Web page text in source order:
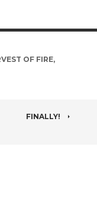
OF FIRE,
FINALLY!